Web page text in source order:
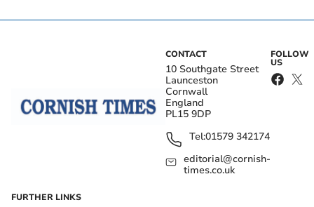
CONTACT
10 Southgate Street
Launceston
Cornwall
England
PL15 9DP
Tel:01579 342174
editorial@cornish-
times.co.uk
FOLLOW
US
FURTHER LINKS